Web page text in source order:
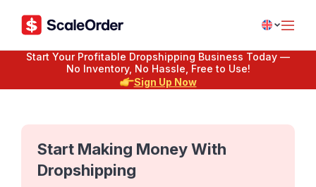
Start Your Profitable Dropshipping Business Today —
No Inventory, No Hassle, Free to Use!
Sign Up Now
Start Making Money With
Dropshipping